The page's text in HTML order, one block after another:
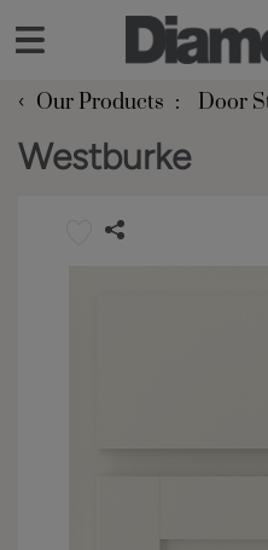
‹ Our Products Door
Westburke